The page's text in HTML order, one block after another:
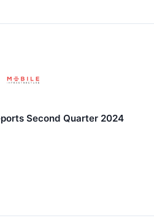
Second Quarter 2024